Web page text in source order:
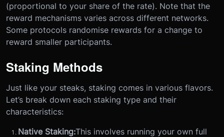
(proportional to your share of the rate). Note that the
reward mechanisms varies across different networks.
Some protocols randomise rewards for a change to
reward smaller participants.
Staking Methods
Just like your steaks, staking comes in various flavors.
Let’s break down each staking type and their
characteristics:
Native Staking:This involves running your own full